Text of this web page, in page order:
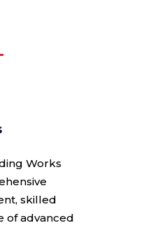
Works
skilled
of advanced